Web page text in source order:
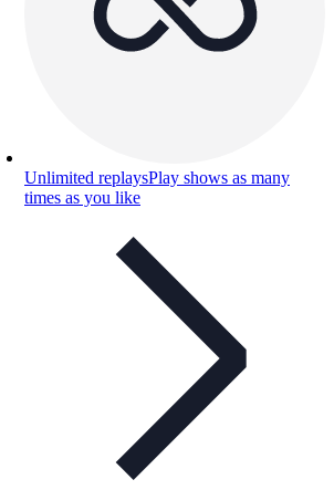
Unlimited replaysPlay shows as many
times as you like